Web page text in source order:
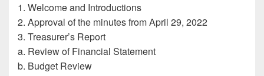
1. Welcome and Introductions
2. Approval of the minutes from April 29, 2022
3. Treasurer’s Report
a. Review of Financial Statement
b. Budget Review